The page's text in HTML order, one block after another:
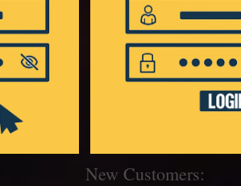
New Customers: